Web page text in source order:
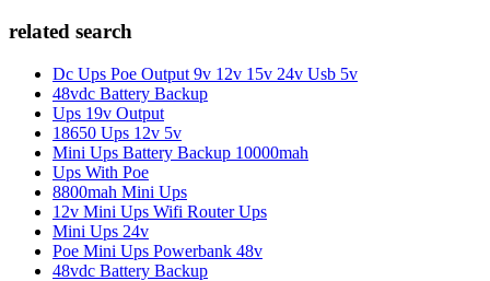
related search
Dc Ups Poe Output 9v 12v 15v 24v Usb 5v
48vdc Battery Backup
Ups 19v Output
18650 Ups 12v 5v
Mini Ups Battery Backup 10000mah
Ups With Poe
8800mah Mini Ups
12v Mini Ups Wifi Router Ups
Mini Ups 24v
Poe Mini Ups Powerbank 48v
48vdc Battery Backup